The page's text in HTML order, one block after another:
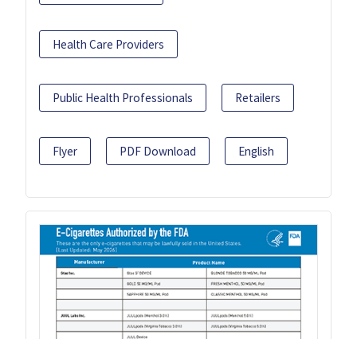
Health Care Providers
Public Health Professionals Retailers
Flyer PDF Download English